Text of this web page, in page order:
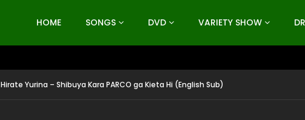
HOME SONGS DVD VARIETY SHOW
Hirate Yurina – Shibuya Kara PARCO ga Kieta Hi (English Sub)